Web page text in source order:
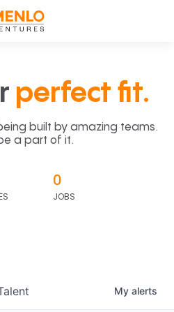
perfect fit.
built by amazing teams.
a part of it.
0
JOBS
My alerts